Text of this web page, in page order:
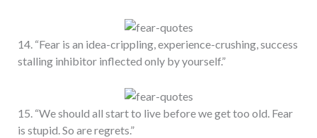
14. “Fear is an idea-crippling, experience-crushing, success
stalling inhibitor inflected only by yourself.”
15. “We should all start to live before we get too old. Fear
is stupid. So are regrets.”